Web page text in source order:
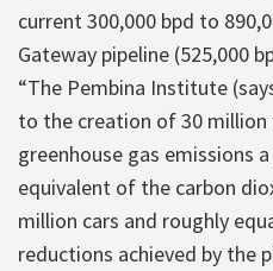
current 300,000 bpd to
Gateway pipeline (525,000
“The Pembina Institute
to the creation of 30
greenhouse gas emissions
equivalent of the carbon
million cars and roughly
reductions achieved by the